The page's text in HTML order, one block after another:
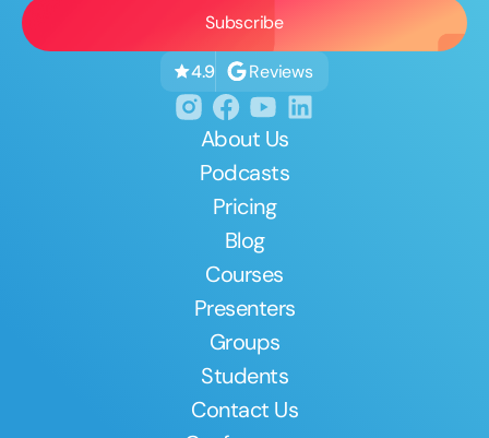
4.9 Reviews
About Us
Podcasts
Pricing
Blog
Courses
Presenters
Groups
Students
Contact Us